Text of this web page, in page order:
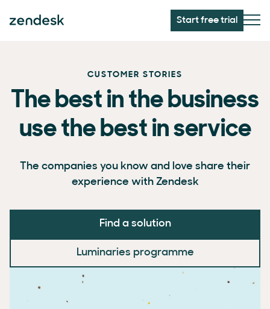
Start free trial
CUSTOMER STORIES
The best in the business
use the best in service
The companies you know and love share their
experience with Zendesk
Find a solution
Luminaries programme